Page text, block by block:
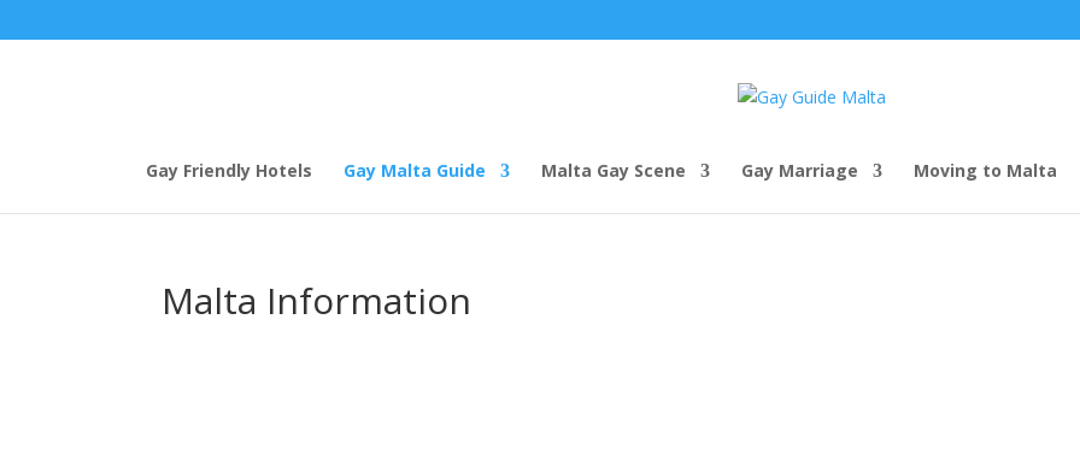
Gay Friendly Hotels Gay Malta Guide Malta Gay Scene Gay Marriage Moving to Malta
Malta Information